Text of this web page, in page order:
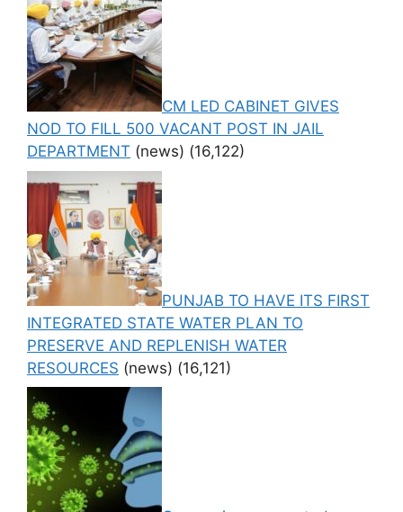
CM LED CABINET GIVES
NOD TO FILL 500 VACANT POST IN JAIL
DEPARTMENT (news) (16,122)
PUNJAB TO HAVE ITS FIRST
INTEGRATED STATE WATER PLAN TO
PRESERVE AND REPLENISH WATER
RESOURCES (news) (16,121)